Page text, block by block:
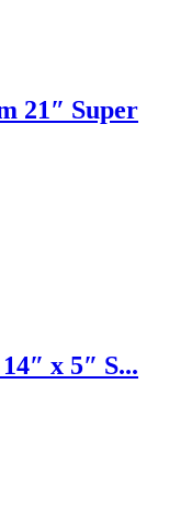
21″ Super
x 5″ S...